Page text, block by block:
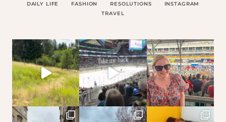
DAILY LIFE FASHION RESOLUTIONS
INSTAGRAM
TRAVEL